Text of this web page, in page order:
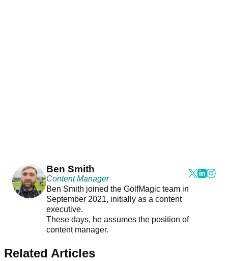
Ben Smith
Content Manager
Ben Smith joined the GolfMagic team in
September 2021, initially as a content
executive.
These days, he assumes the position of
content manager.
Related Articles